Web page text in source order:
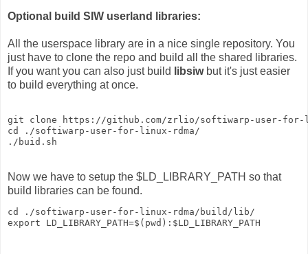
Optional build SIW userland libraries:
All the userspace library are in a nice single repository. You
just have to clone the repo and build all the shared libraries.
If you want you can also just build
libsiwbut it's just easier
to build everything at once.
git clone https://github.com/zrlio/softiwarp-user-for-
cd ./softiwarp-user-for-linux-rdma/
./buid.sh
Now we have to setup the $LD_LIBRARY_PATH so that
build libraries can be found.
cd ./softiwarp-user-for-linux-rdma/build/lib/